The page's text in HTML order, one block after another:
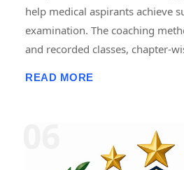
help medical aspirants achieve
examination. The coaching
and recorded classes, chapter-
accuracy, problem-solving skills,
confidence. Detailed
READ MORE